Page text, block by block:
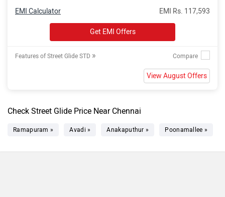
EMI Rs. 117,593
EMI Calculator
Get EMI Offers
Features of Street Glide STD »
View August Offers
Check Street Glide Price Near Chennai
Ramapuram » Avadi » Anakaputhur » Poonamallee »